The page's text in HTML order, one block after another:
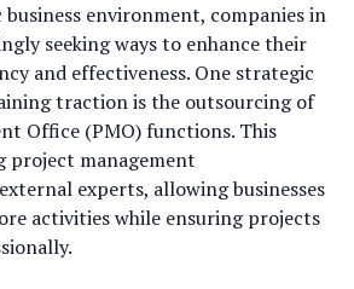
environment, companies in
seeking ways to enhance their
and effectiveness. One strategic
traction is the outsourcing of
Office (PMO) functions. This
project management
experts, allowing businesses
activities while ensuring projects